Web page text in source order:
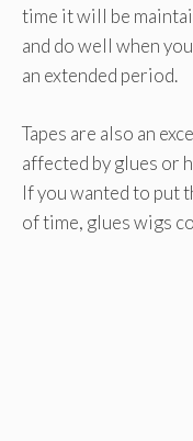
time it will be
and do well when
an extended period.
Tapes are also an
affected by glues or
If you wanted to put
of time, glues wigs